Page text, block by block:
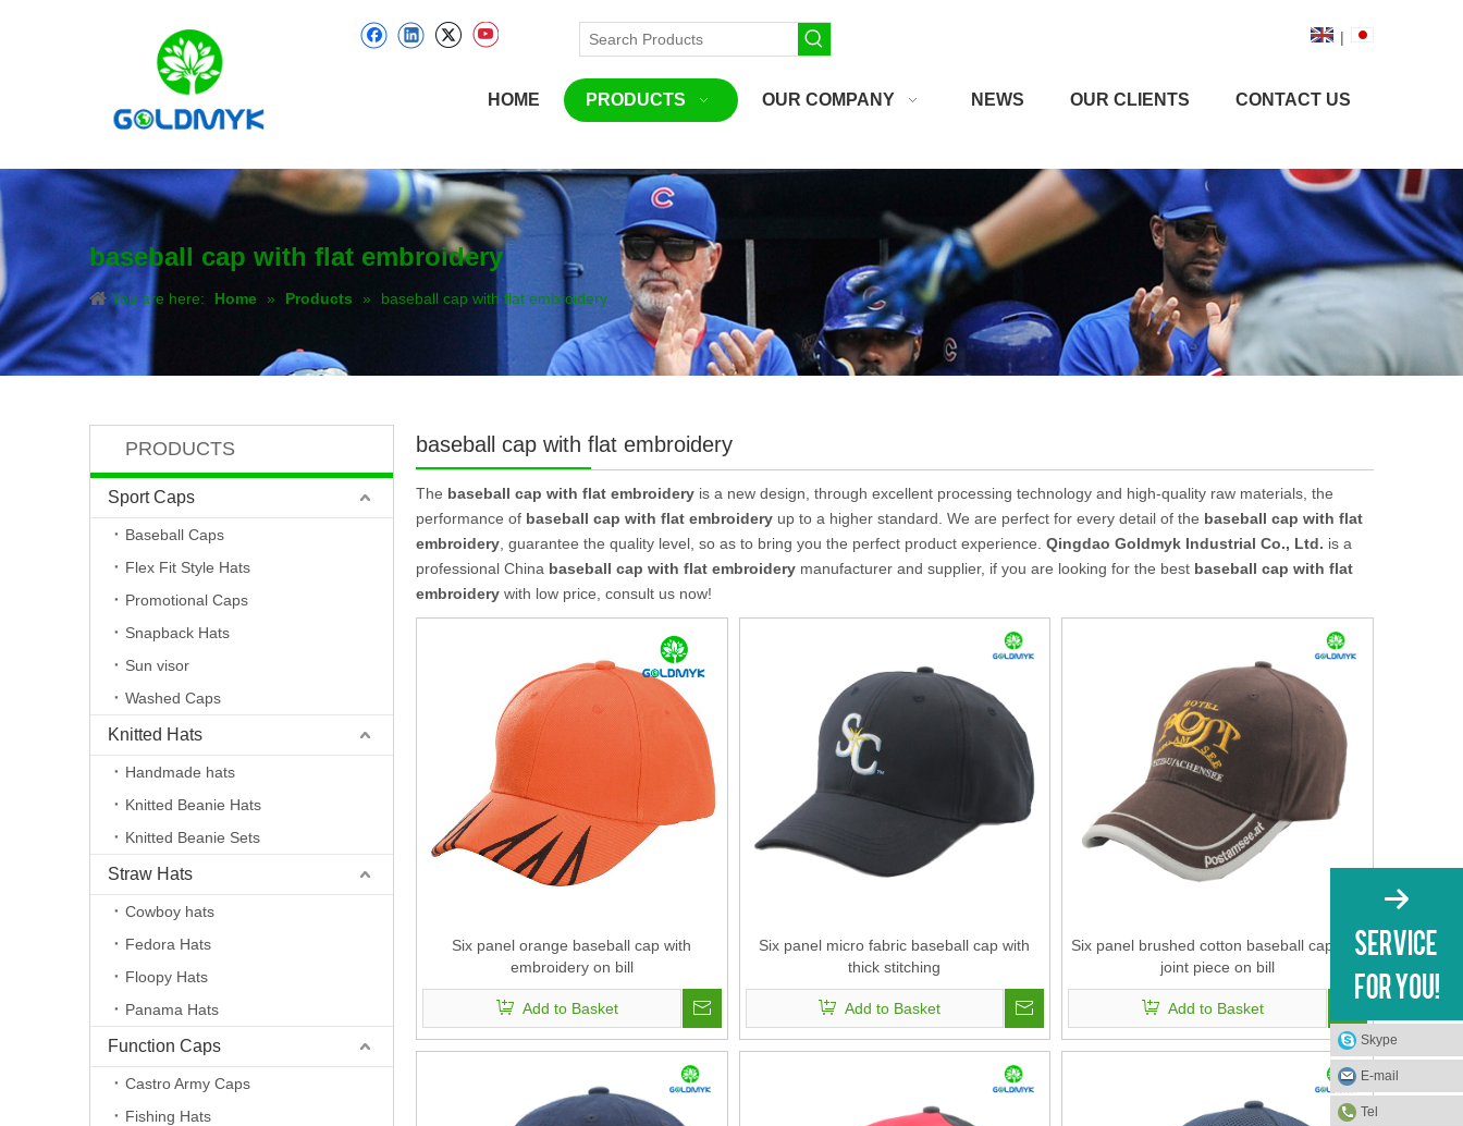
|
HOME PRODUCTS OUR COMPANY NEWS OUR CLIENTS CONTACT US
baseball cap with flat embroidery
You are here: Home » Products » baseball cap with flat embroidery
PRODUCTS
Sport Caps
Baseball Caps
Flex Fit Style Hats
Promotional Caps
Snapback Hats
Sun visor
Washed Caps
Knitted Hats
Handmade hats
Knitted Beanie Hats
Knitted Beanie Sets
Straw Hats
Cowboy hats
Fedora Hats
Floopy Hats
Panama Hats
Function Caps
Castro Army Caps
Fishing Hats
baseball cap with flat embroidery
The baseball cap with flat embroidery is a new design, through excellent processing technology and high-quality raw materials, the
performance of baseball cap with flat embroidery up to a higher standard. We are perfect for every detail of the baseball cap with flat
embroidery , guarantee the quality level, so as to bring you the perfect product experience. Qingdao Goldmyk Industrial Co., Ltd. is a
professional China baseball cap with flat embroidery manufacturer and supplier, if you are looking for the best baseball cap with flat
embroidery with low price, consult us now!
Six panel orange baseball cap with
embroidery on bill
Add to Basket
Six panel micro fabric baseball cap with
thick stitching
Add to Basket
Six panel brushed cotton baseball cap with
joint piece on bill
Add to Basket
Skype
E-mail
Tel